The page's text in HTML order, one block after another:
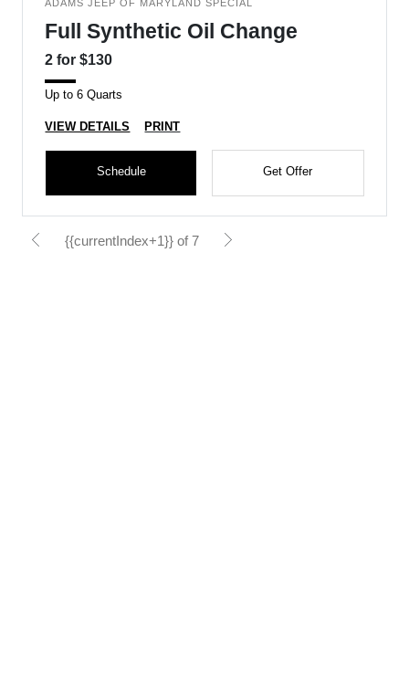
ADAMS JEEP OF MARYLAND SPECIAL
Full Synthetic Oil Change
2 for $130
Up to 6 Quarts
VIEW DETAILS PRINT
Schedule Get Offer
{{currentIndex+1}} of 7